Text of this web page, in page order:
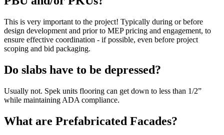
This is very important to the project! Typically during or before
design development and prior to MEP pricing and engagement, to
ensure effective coordination - if possible, even before project
scoping and bid packaging.
Do slabs have to be depressed?
Usually not. Spek units flooring can get down to less than 1/2”
while maintaining ADA compliance.
What are Prefabricated Facades?